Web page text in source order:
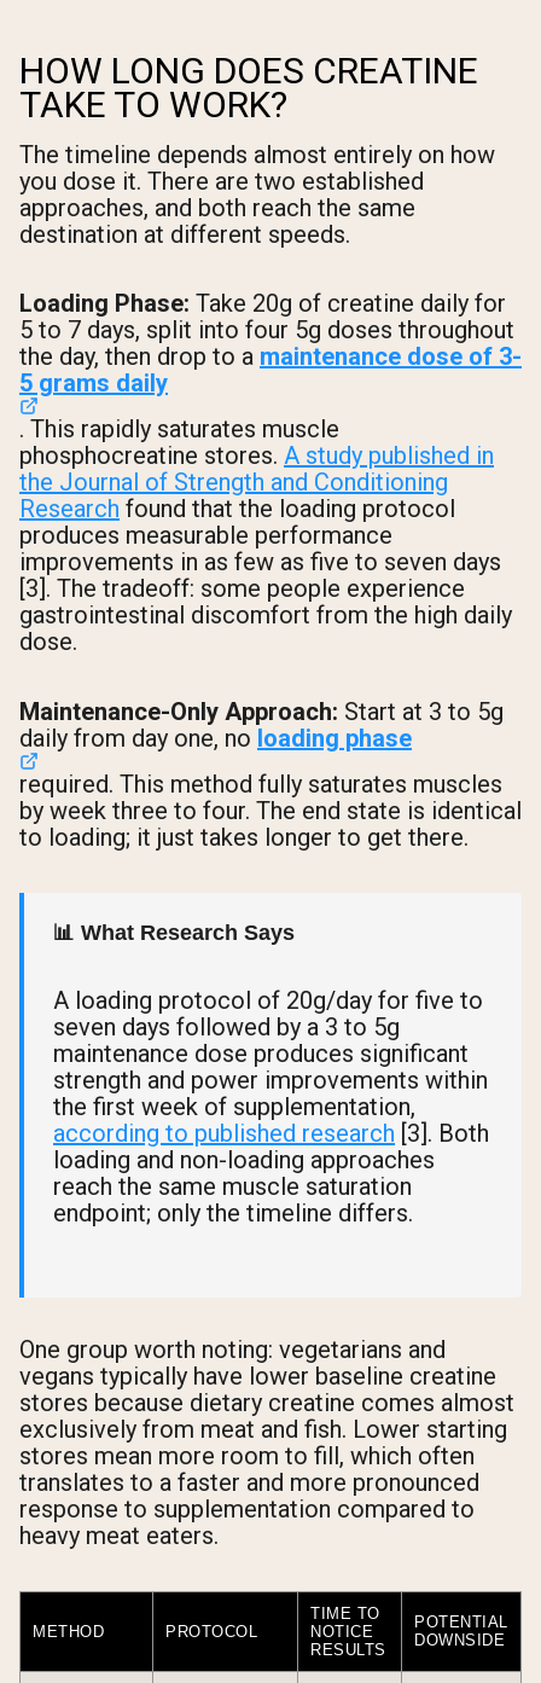
HOW LONG DOES CREATINE
TAKE TO WORK?
The timeline depends almost entirely on how
you dose it. There are two established
approaches, and both reach the same
destination at different speeds.
Loading Phase: Take 20g of creatine daily for
5 to 7 days, split into four 5g doses throughout
the day, then drop to a maintenance dose of 3-
5 grams daily
. This rapidly saturates muscle
phosphocreatine stores. A study published in
the Journal of Strength and Conditioning
Research found that the loading protocol
produces measurable performance
improvements in as few as five to seven days
[3]. The tradeoff: some people experience
gastrointestinal discomfort from the high daily
dose.
Maintenance-Only Approach: Start at 3 to 5g
daily from day one, no loading phase
required. This method fully saturates muscles
by week three to four. The end state is identical
to loading; it just takes longer to get there.
📊 What Research Says
A loading protocol of 20g/day for five to
seven days followed by a 3 to 5g
maintenance dose produces significant
strength and power improvements within
the first week of supplementation,
according to published research [3]. Both
loading and non-loading approaches
reach the same muscle saturation
endpoint; only the timeline differs.
One group worth noting: vegetarians and
vegans typically have lower baseline creatine
stores because dietary creatine comes almost
exclusively from meat and fish. Lower starting
stores mean more room to fill, which often
translates to a faster and more pronounced
response to supplementation compared to
heavy meat eaters.
METHOD PROTOCOL
TIME TO
NOTICE
RESULTS
POTENTIAL
DOWNSIDE